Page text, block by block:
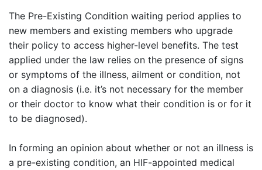
The Pre-Existing Condition waiting period applies to
new members and existing members who upgrade
their policy to access higher-level benefits. The test
applied under the law relies on the presence of signs
or symptoms of the illness, ailment or condition, not
on a diagnosis (i.e. it’s not necessary for the member
or their doctor to know what their condition is or for it
to be diagnosed).
In forming an opinion about whether or not an illness is
a pre-existing condition, an HIF-appointed medical